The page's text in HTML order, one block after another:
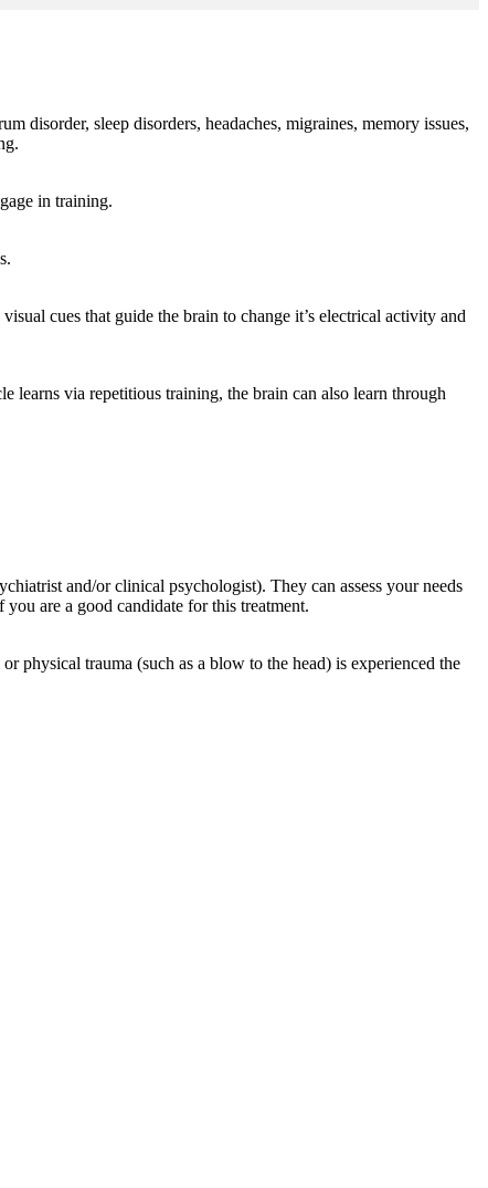
disorder, sleep disorders, headaches, migraines, memory issues,
in training.
cues that guide the brain to change it’s electrical activity and
learns via repetitious training, the brain can also learn through
and/or clinical psychologist). They can assess your needs
are a good candidate for this treatment.
physical trauma (such as a blow to the head) is experienced the